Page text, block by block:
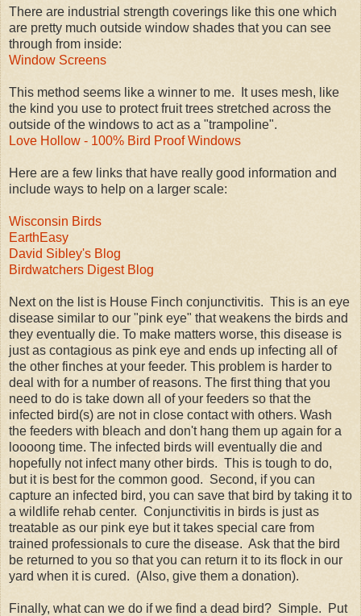
There are industrial strength coverings like this one which
are pretty much outside window shades that you can see
through from inside:
Window Screens
This method seems like a winner to me. It uses mesh, like
the kind you use to protect fruit trees stretched across the
outside of the windows to act as a "trampoline".
Love Hollow - 100% Bird Proof Windows
Here are a few links that have really good information and
include ways to help on a larger scale:
Wisconsin Birds
EarthEasy
David Sibley's Blog
Birdwatchers Digest Blog
Next on the list is House Finch conjunctivitis. This is an eye
disease similar to our "pink eye" that weakens the birds and
they eventually die. To make matters worse, this disease is
just as contagious as pink eye and ends up infecting all of
the other finches at your feeder. This problem is harder to
deal with for a number of reasons. The first thing that you
need to do is take down all of your feeders so that the
infected bird(s) are not in close contact with others. Wash
the feeders with bleach and don't hang them up again for a
loooong time. The infected birds will eventually die and
hopefully not infect many other birds. This is tough to do,
but it is best for the common good. Second, if you can
capture an infected bird, you can save that bird by taking it to
a wildlife rehab center. Conjunctivitis in birds is just as
treatable as our pink eye but it takes special care from
trained professionals to cure the disease. Ask that the bird
be returned to you so that you can return it to its flock in our
yard when it is cured. (Also, give them a donation).
Finally, what can we do if we find a dead bird? Simple. Put